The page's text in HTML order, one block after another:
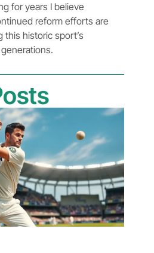
for years I believe
reform efforts are
this historic sport’s